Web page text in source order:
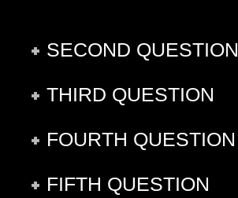
SECOND QUESTION
THIRD QUESTION
FOURTH QUESTION
FIFTH QUESTION